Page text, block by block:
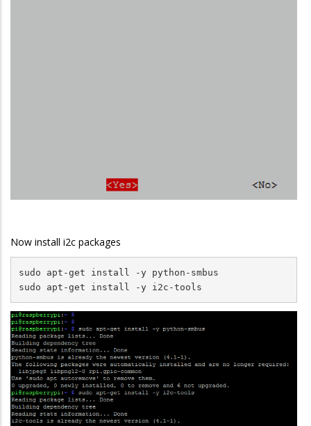
Now install i2c packages
sudo apt-get install -y python-smbus
sudo apt-get install -y i2c-tools